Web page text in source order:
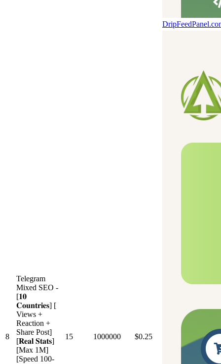
8
Telegram
Mixed SEO -
[𝟏𝟎
𝐂𝐨𝐮𝐧𝐭𝐫𝐢𝐞𝐬] [
Views +
Reaction +
Share Post]
[𝐑𝐞𝐚𝐥 𝐒𝐭𝐚𝐭𝐬]
[Max 1M]
[Speed 100-
15 1000000 $0.25